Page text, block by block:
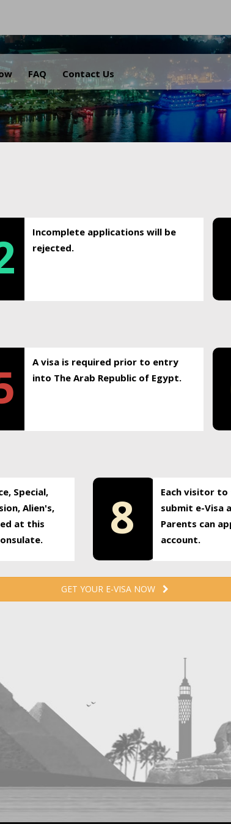
FAQ Contact Us
.
Incomplete applications will be
rejected.
A visa is required prior to entry
into The Arab Republic of Egypt.
Special,
Alien's,
at this
8
Each visitor to
submit e-Visa
Parents can
account.
GET YOUR E-VISA NOW